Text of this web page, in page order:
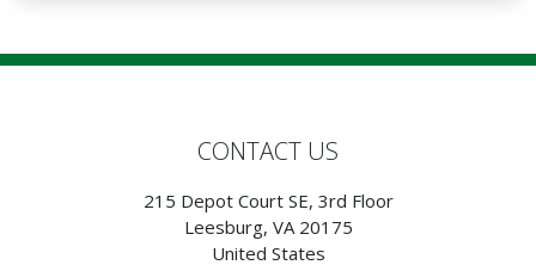
CONTACT US
215 Depot Court SE, 3rd Floor
Leesburg, VA 20175
United States